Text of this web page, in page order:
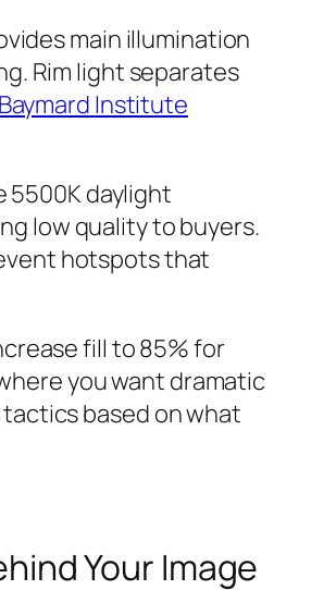
main illumination
Rim light separates
Baymard Institute
daylight
low quality to buyers.
hotspots that
fill to 85% for
you want dramatic
based on what
Your Image